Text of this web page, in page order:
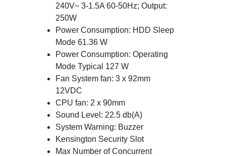
240V~ 3-1.5A 60-50Hz; Output:
250W
Power Consumption: HDD Sleep
Mode 61.36 W
Power Consumption: Operating
Mode Typical 127 W
Fan System fan: 3 x 92mm
12VDC
CPU fan: 2 x 90mm
Sound Level: 22.5 db(A)
System Warning: Buzzer
Kensington Security Slot
Max Number of Concurrent